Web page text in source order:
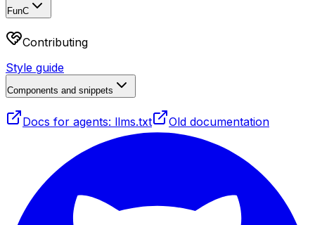
FunC
Contributing
Style guide
Components and snippets
Docs for agents: llms.txt Old documentation